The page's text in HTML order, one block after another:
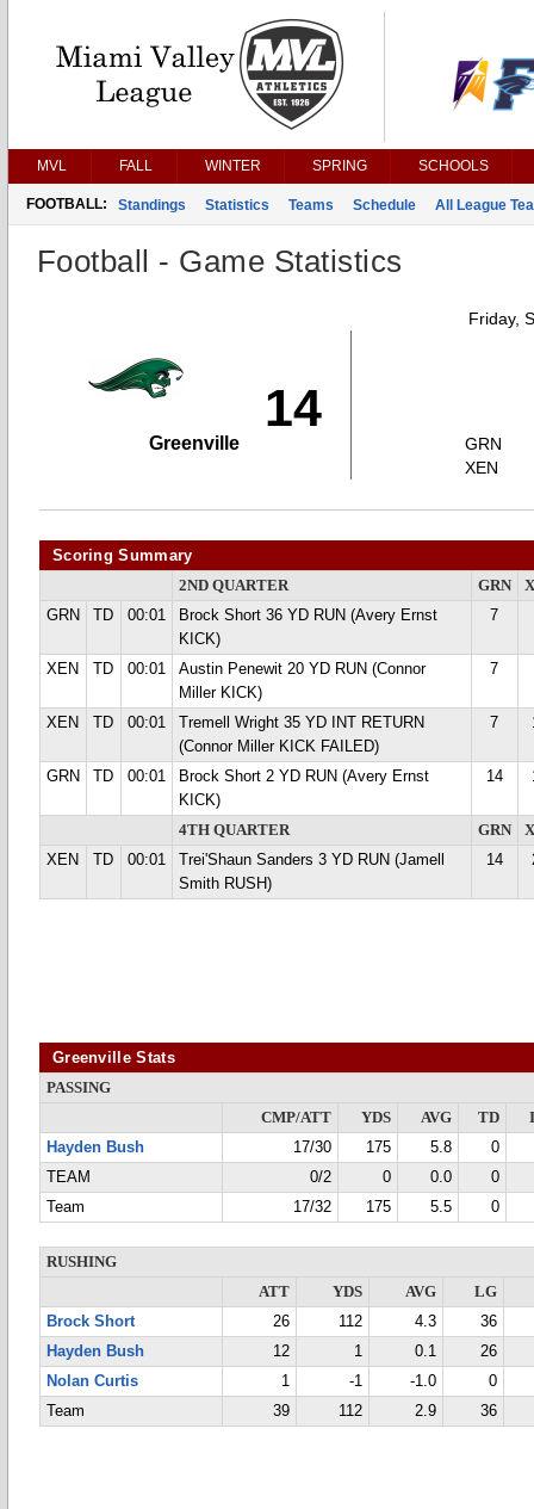
MVL FALL WINTER SPRING SCHOOLS
FOOTBALL: Standings Statistics Teams Schedule All League
Football - Game Statistics
Friday,
14
Greenville
GRN
XEN
Scoring Summary
2ND QUARTER GRN
GRN
TD 00:01
Brock Short 36 YD RUN (Avery Ernst
KICK)
7
XEN TD 00:01
Austin Penewit 20 YD RUN (Connor
Miller KICK)
7
XEN TD 00:01
Tremell Wright 35 YD INT RETURN
(Connor Miller KICK FAILED)
7
GRN TD 00:01
Brock Short 2 YD RUN (Avery Ernst
KICK)
14
4TH QUARTER GRN
XEN
TD 00:01
Trei'Shaun Sanders 3 YD RUN (Jamell
Smith RUSH)
14
Greenville Stats
PASSING
CMP/ATT
YDS AVG TD
Hayden Bush
17/30 175 5.8
0
TEAM
0/2 0 0.0
0
Team
17/32 175 5.5 0
RUSHING
ATT
YDS AVG
LG
Brock Short
26 112 4.3
36
Hayden Bush
12 1 0.1
26
Nolan Curtis
1 -1 -1.0
0
Team
39 112 2.9 36